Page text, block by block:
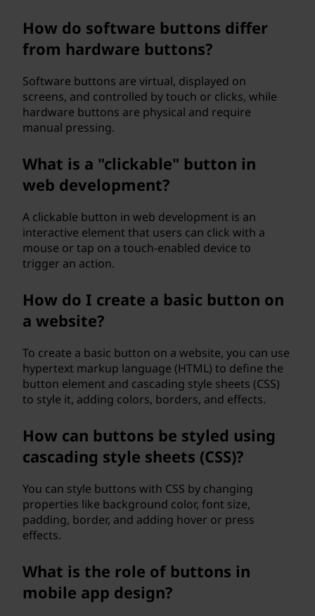
How do software buttons differ
from hardware buttons?
Software buttons are virtual, displayed on
screens, and controlled by touch or clicks, while
hardware buttons are physical and require
manual pressing.
What is a "clickable" button in
web development?
A clickable button in web development is an
interactive element that users can click with a
mouse or tap on a touch-enabled device to
trigger an action.
How do I create a basic button on
a website?
To create a basic button on a website, you can use
hypertext markup language (HTML) to define the
button element and cascading style sheets (CSS)
to style it, adding colors, borders, and effects.
How can buttons be styled using
cascading style sheets (CSS)?
You can style buttons with CSS by changing
properties like background color, font size,
padding, border, and adding hover or press
effects.
What is the role of buttons in
mobile app design?